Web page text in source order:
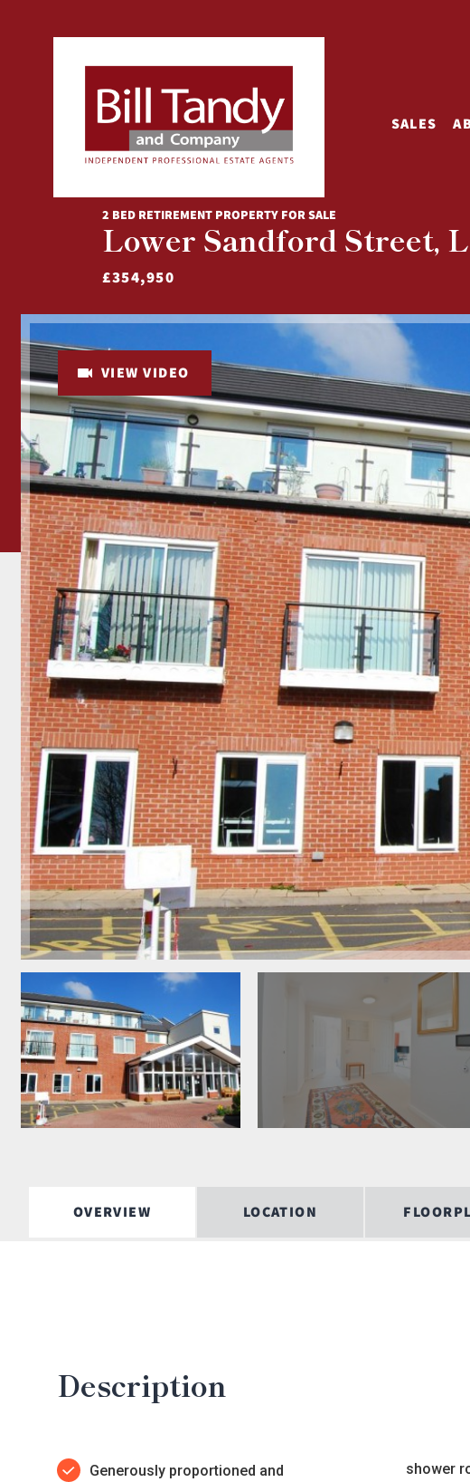
SALES
2 BED RETIREMENT PROPERTY FOR SALE
Lower Sandford Street,
£354,950
VIEW VIDEO
OVERVIEW LOCATION
Description
Generously proportioned and
shower